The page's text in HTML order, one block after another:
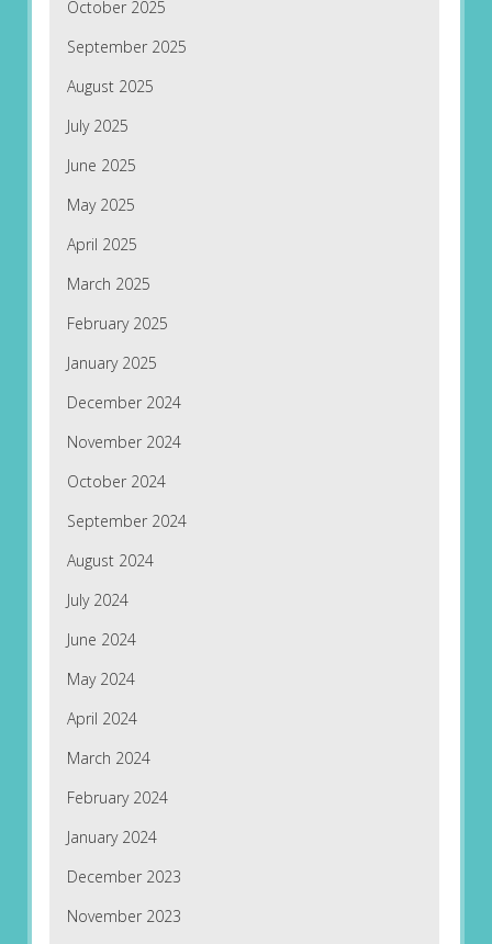
October 2025
September 2025
August 2025
July 2025
June 2025
May 2025
April 2025
March 2025
February 2025
January 2025
December 2024
November 2024
October 2024
September 2024
August 2024
July 2024
June 2024
May 2024
April 2024
March 2024
February 2024
January 2024
December 2023
November 2023